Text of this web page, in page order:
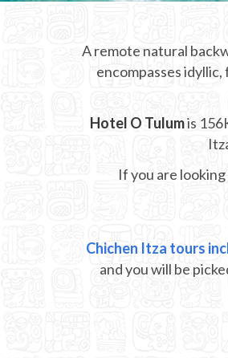
A remote natural
encompasses
Hotel O Tulumis
If you are
Chichen Itza tours
and you will be